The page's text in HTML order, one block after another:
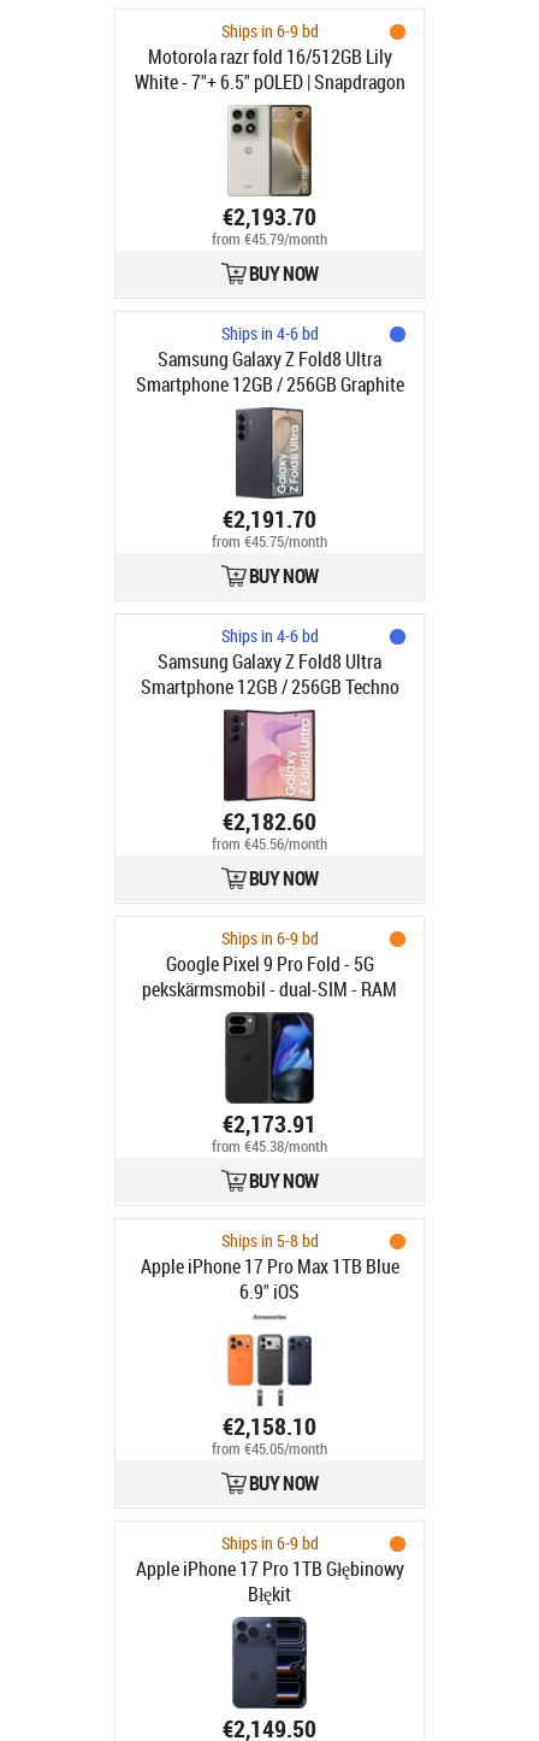
Ships in 6-9 bd
Motorola razr fold 16/512GB Lily
White - 7"+ 6.5" pOLED | Snapdragon
8 Gen 5 | 16/512GB | 5G | 50 + 50
(macro/wide) + 50 (tele, 3x) | Dual
SIM (SIM + eSIM) | NFC | Android 16
€2,193.70
from €45.79/month
BUY NOW
Ships in 4-6 bd
Samsung Galaxy Z Fold8 Ultra
Smartphone 12GB / 256GB Graphite
€2,191.70
from €45.75/month
BUY NOW
Ships in 4-6 bd
Samsung Galaxy Z Fold8 Ultra
Smartphone 12GB / 256GB Techno
Violet
€2,182.60
from €45.56/month
BUY NOW
Ships in 6-9 bd
Google Pixel 9 Pro Fold - 5G
pekskärmsmobil - dual-SIM - RAM
16 GB / Internminne 256 GB - OLED-
skärm - 8" - 8" - 2152 x 2076 pixlar
2152 x 2076 pixlar (120 Hz) - 3 st.
bakre kameror 48 MP, 10.5 MP, 10.8
MP - 2x front cameras 10 MP, 10 MP
- obsidian
€2,173.91
from €45.38/month
BUY NOW
Ships in 5-8 bd
Apple iPhone 17 Pro Max 1TB Blue
6.9" iOS
€2,158.10
from €45.05/month
BUY NOW
Ships in 6-9 bd
Apple iPhone 17 Pro 1TB Głębinowy
Błękit
€2,149.50